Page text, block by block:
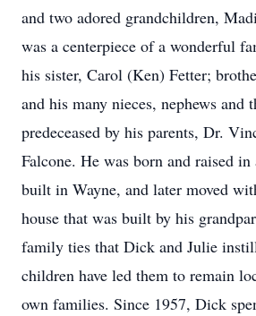
and two adored grandchildren,
was a centerpiece of a wonderful
his sister, Carol (Ken) Fetter;
and his many nieces, nephews
predeceased by his parents, Dr.
Falcone. He was born and raised in
built in Wayne, and later moved
house that was built by his
family ties that Dick and Julie
children have led them to remain
own families. Since 1957, Dick